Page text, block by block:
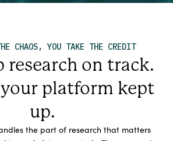
CHAOS, YOU TAKE THE CREDIT
research on track.
your platform kept
up.
the part of research that matters